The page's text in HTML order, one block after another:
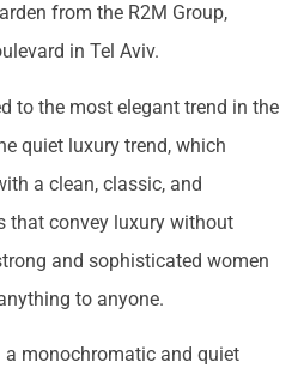
from the R2M Group,
in Tel Aviv.
to the most elegant trend in the
quiet luxury trend, which
a clean, classic, and
that convey luxury without
and sophisticated women
to anyone.
a monochromatic and quiet